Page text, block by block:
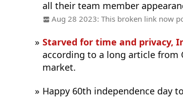
all their team member
Aug 28 2023: This broken link now
Starved for time and privacy,
according to a long article from
market.
Happy 60th independence day